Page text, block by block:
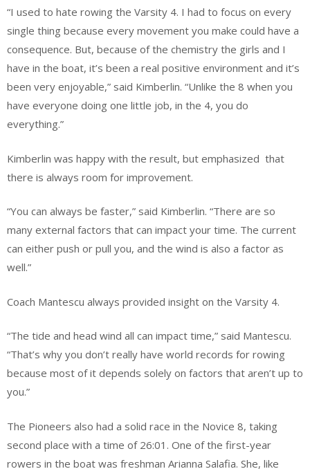
“I used to hate rowing the Varsity 4. I had to focus on every
single thing because every movement you make could have a
consequence. But, because of the chemistry the girls and I
have in the boat, it’s been a real positive environment and it’s
been very enjoyable,” said Kimberlin. “Unlike the 8 when you
have everyone doing one little job, in the 4, you do
everything.”
Kimberlin was happy with the result, but emphasized that
there is always room for improvement.
“You can always be faster,” said Kimberlin. “There are so
many external factors that can impact your time. The current
can either push or pull you, and the wind is also a factor as
well.”
Coach Mantescu always provided insight on the Varsity 4.
“The tide and head wind all can impact time,” said Mantescu.
“That’s why you don’t really have world records for rowing
because most of it depends solely on factors that aren’t up to
you.”
The Pioneers also had a solid race in the Novice 8, taking
second place with a time of 26:01. One of the first-year
rowers in the boat was freshman Arianna Salafia. She, like